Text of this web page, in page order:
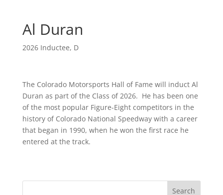
Al Duran
2026 Inductee, D
The Colorado Motorsports Hall of Fame will induct Al
Duran as part of the Class of 2026. He has been one
of the most popular Figure-Eight competitors in the
history of Colorado National Speedway with a career
that began in 1990, when he won the first race he
entered at the track.